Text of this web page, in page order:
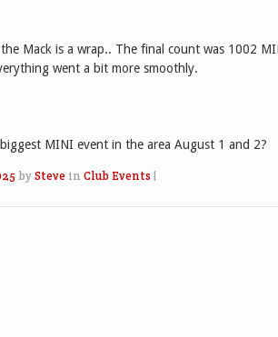
Mack is a wrap.. The final count was 1002
went a bit more smoothly.
MINI event in the area August 1 and 2?
by Steve in Club Events |